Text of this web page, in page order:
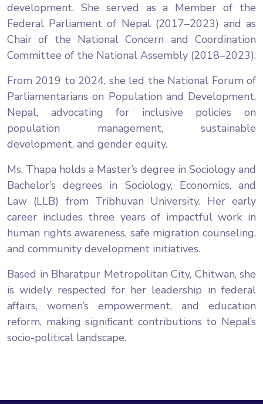
development. She served as a Member of the
Federal Parliament of Nepal (2017–2023) and as
Chair of the National Concern and Coordination
Committee of the National Assembly (2018–2023).
From 2019 to 2024, she led the National Forum of
Parliamentarians on Population and Development,
Nepal, advocating for inclusive policies on
population management, sustainable
development, and gender equity.
Ms. Thapa holds a Master’s degree in Sociology and
Bachelor’s degrees in Sociology, Economics, and
Law (LLB) from Tribhuvan University. Her early
career includes three years of impactful work in
human rights awareness, safe migration counseling,
and community development initiatives.
Based in Bharatpur Metropolitan City, Chitwan, she
is widely respected for her leadership in federal
affairs, women’s empowerment, and education
reform, making significant contributions to Nepal’s
socio-political landscape.